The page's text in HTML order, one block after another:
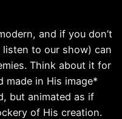
and if you don’t
to our show) can
Think about it for
made in His image*
but animated as if
of His creation.